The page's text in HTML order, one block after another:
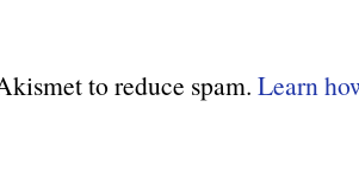
to reduce spam. Learn